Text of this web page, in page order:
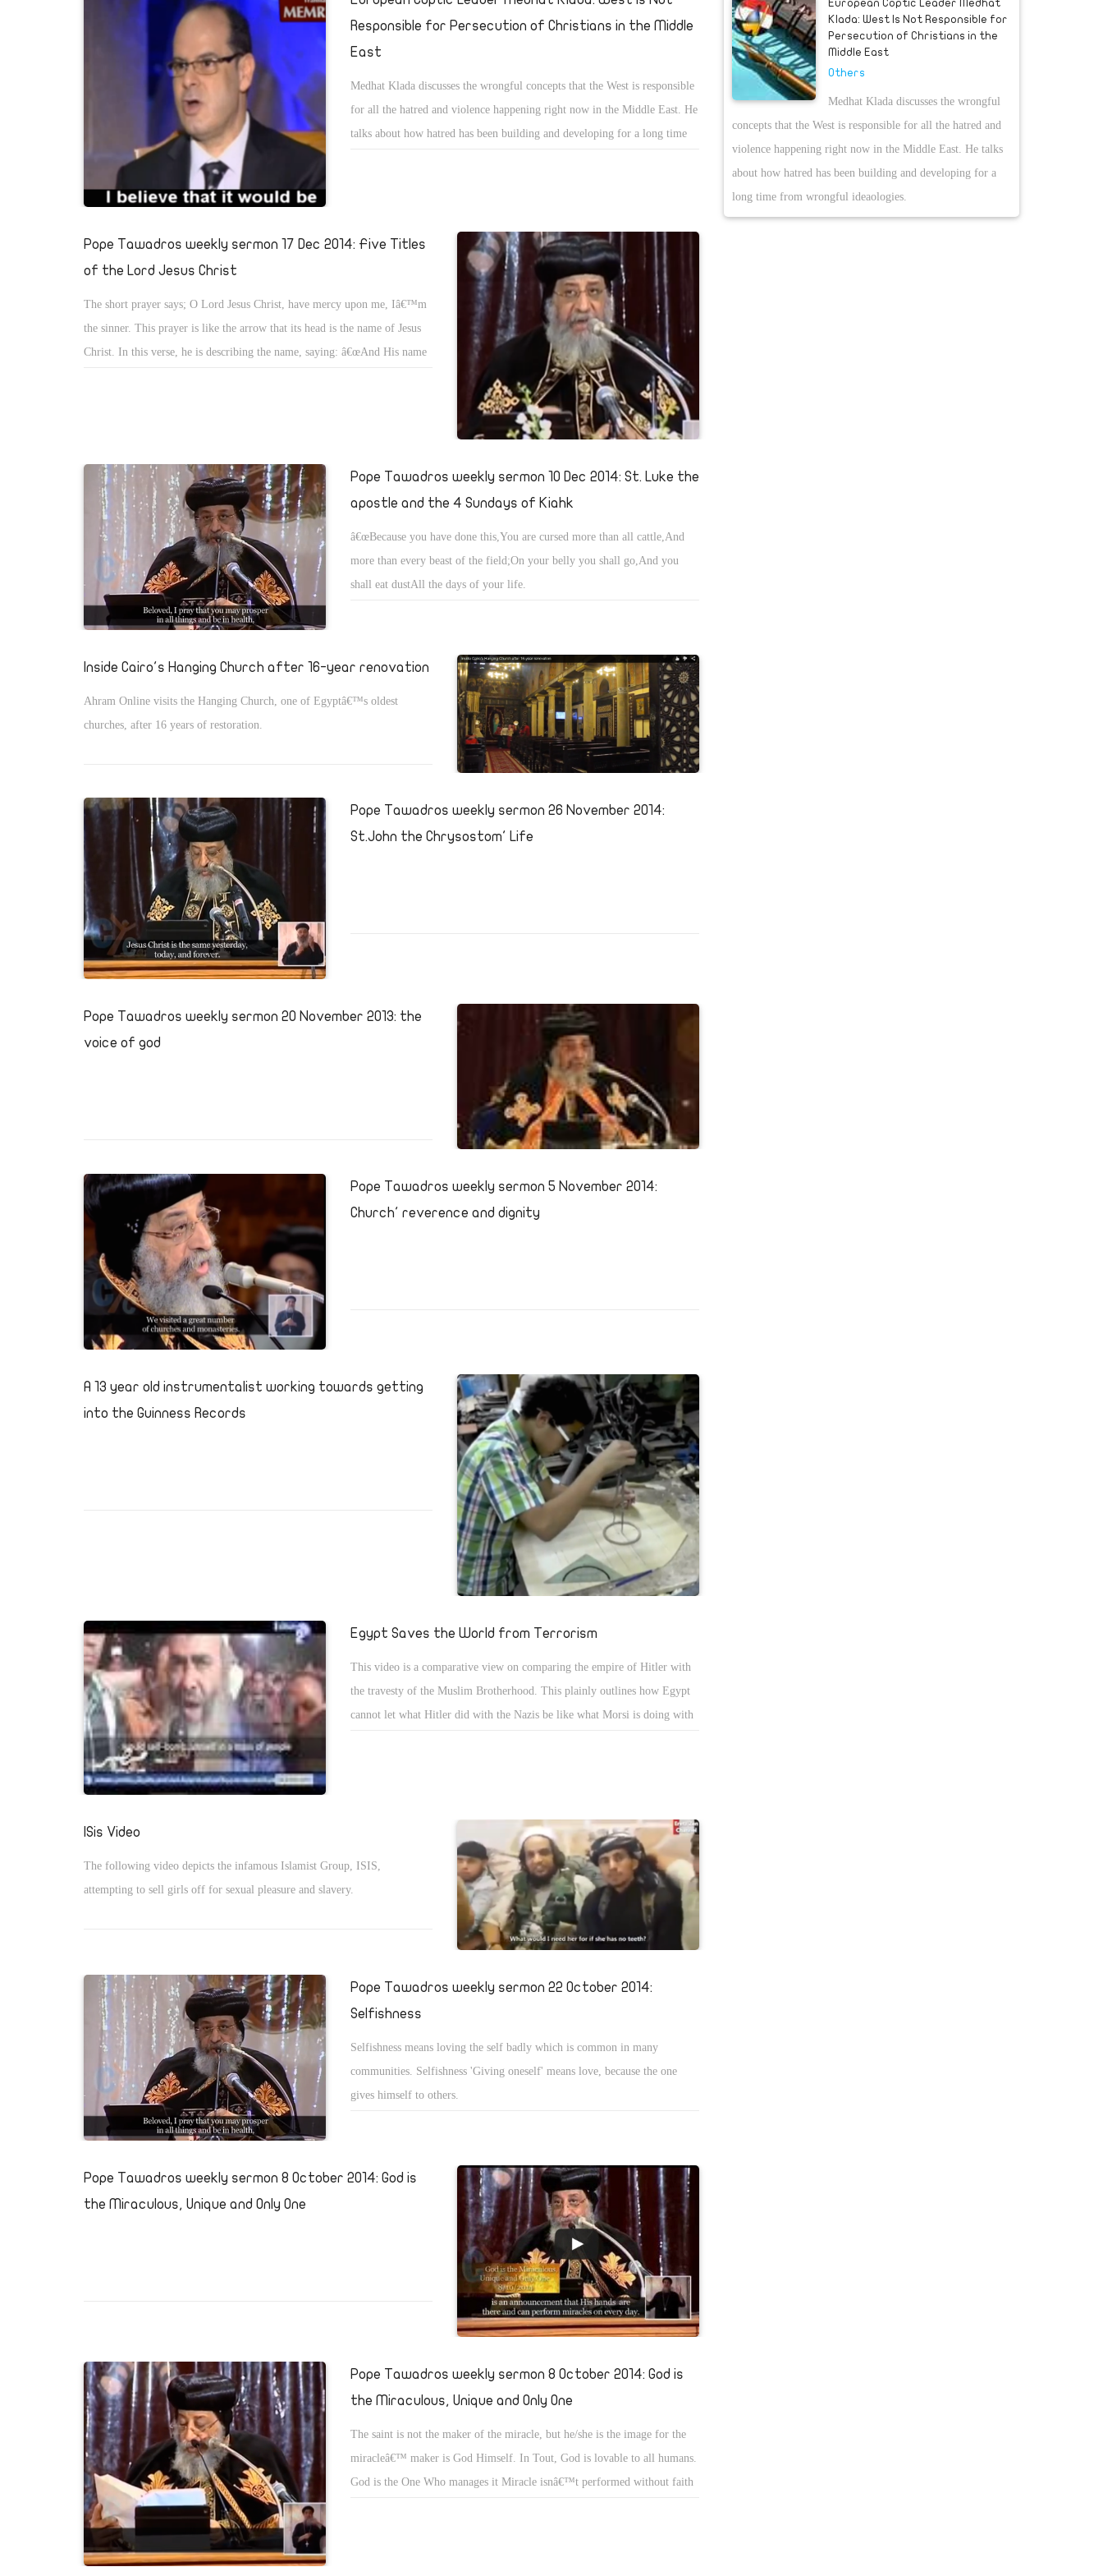
Responsible for Persecution of Christians in the Middle
East
Medhat Klada discusses the wrongful concepts that the West is responsible
for all the hatred and violence happening right now in the Middle East. He
talks about how hatred has been building and developing for a long time
Pope Tawadros weekly sermon 17 Dec 2014: Five Titles
of the Lord Jesus Christ
The short prayer says; O Lord Jesus Christ, have mercy upon me, Iâ€™m
the sinner. This prayer is like the arrow that its head is the name of Jesus
Christ. In this verse, he is describing the name, saying: â€œAnd His name
Pope Tawadros weekly sermon 10 Dec 2014: St. Luke the
apostle and the 4 Sundays of Kiahk
â€œBecause you have done this,You are cursed more than all cattle,And
more than every beast of the field;On your belly you shall go,And you
shall eat dustAll the days of your life.
Inside Cairo's Hanging Church after 16-year renovation
Ahram Online visits the Hanging Church, one of Egyptâ€™s oldest
churches, after 16 years of restoration.
Pope Tawadros weekly sermon 26 November 2014:
St.John the Chrysostom' Life
Pope Tawadros weekly sermon 20 November 2013: the
voice of god
Pope Tawadros weekly sermon 5 November 2014:
Church' reverence and dignity
A 13 year old instrumentalist working towards getting
into the Guinness Records
Egypt Saves the World from Terrorism
This video is a comparative view on comparing the empire of Hitler with
the travesty of the Muslim Brotherhood. This plainly outlines how Egypt
cannot let what Hitler did with the Nazis be like what Morsi is doing with
ISis Video
The following video depicts the infamous Islamist Group, ISIS,
attempting to sell girls off for sexual pleasure and slavery.
Pope Tawadros weekly sermon 22 October 2014:
Selfishness
Selfishness means loving the self badly which is common in many
communities. Selfishness 'Giving oneself' means love, because the one
gives himself to others.
Pope Tawadros weekly sermon 8 October 2014: God is
the Miraculous, Unique and Only One
Pope Tawadros weekly sermon 8 October 2014: God is
the Miraculous, Unique and Only One
The saint is not the maker of the miracle, but he/she is the image for the
miracleâ€™ maker is God Himself. In Tout, God is lovable to all humans.
God is the One Who manages it Miracle isnâ€™t performed without faith
European Coptic Leader Medhat
Klada: West Is Not Responsible for
Persecution of Christians in the
Middle East
Others
Medhat Klada discusses the wrongful
concepts that the West is responsible for all the hatred and
violence happening right now in the Middle East. He talks
about how hatred has been building and developing for a
long time from wrongful ideaologies.